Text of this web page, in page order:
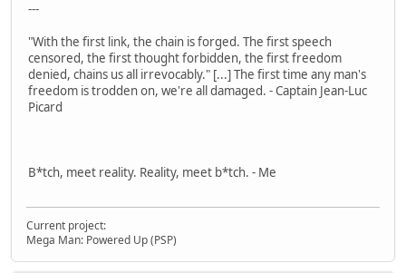
---
"With the first link, the chain is forged. The first speech
censored, the first thought forbidden, the first freedom
denied, chains us all irrevocably." [...] The first time any man's
freedom is trodden on, we're all damaged. - Captain Jean-Luc
Picard
B*tch, meet reality. Reality, meet b*tch. - Me
Current project:
Mega Man: Powered Up (PSP)